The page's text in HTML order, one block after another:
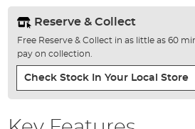
Reserve & Collect
Free Reserve & Collect in as little as 60
pay on collection.
Check Stock In Your Local Store